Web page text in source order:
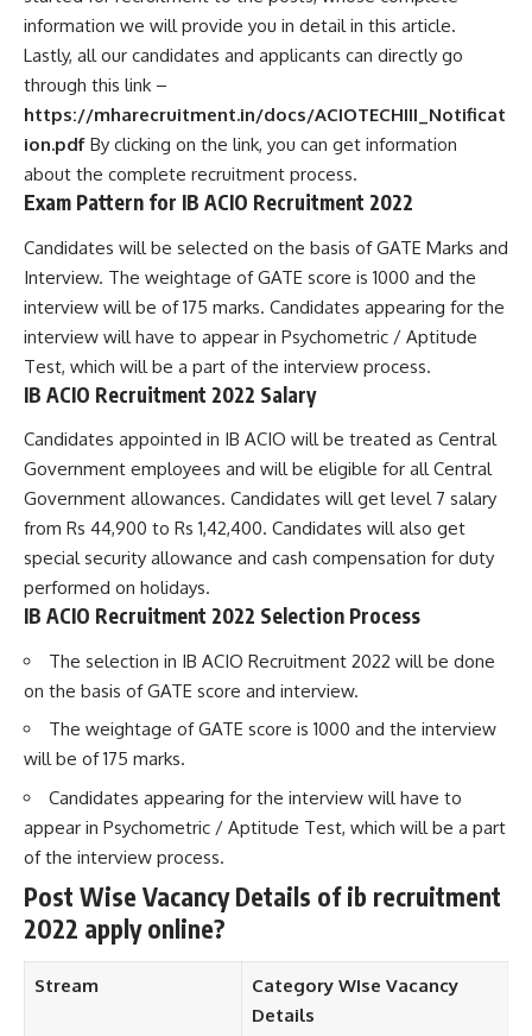
information we will provide you in detail in this article.
Lastly, all our candidates and applicants can directly go
through this link –
https://mharecruitment.in/docs/ACIOTECHIII_Notificat
ion.pdf By clicking on the link, you can get information
about the complete recruitment process.
Exam Pattern for IB ACIO Recruitment 2022
Candidates will be selected on the basis of GATE Marks and
Interview. The weightage of GATE score is 1000 and the
interview will be of 175 marks. Candidates appearing for the
interview will have to appear in Psychometric / Aptitude
Test, which will be a part of the interview process.
IB ACIO Recruitment 2022 Salary
Candidates appointed in IB ACIO will be treated as Central
Government employees and will be eligible for all Central
Government allowances. Candidates will get level 7 salary
from Rs 44,900 to Rs 1,42,400. Candidates will also get
special security allowance and cash compensation for duty
performed on holidays.
IB ACIO Recruitment 2022 Selection Process
The selection in IB ACIO Recruitment 2022 will be done
on the basis of GATE score and interview.
The weightage of GATE score is 1000 and the interview
will be of 175 marks.
Candidates appearing for the interview will have to
appear in Psychometric / Aptitude Test, which will be a part
of the interview process.
Post Wise Vacancy Details of ib recruitment
2022 apply online?
Stream
Category WIse Vacancy
Details